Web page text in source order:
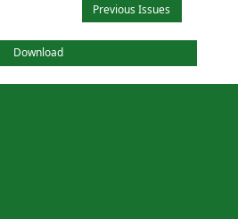
Previous Issues
Download